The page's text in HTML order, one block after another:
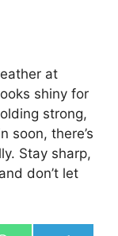
at
shiny for
strong,
soon, there’s
Stay sharp,
don’t let